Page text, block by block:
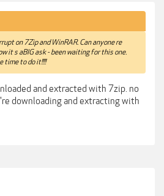
on 7Zip and WinRAR. Can anyone re
it s aBIG ask - been waiting for this one.
time to do it!!!!
and extracted with 7zip. no
downloading and extracting with